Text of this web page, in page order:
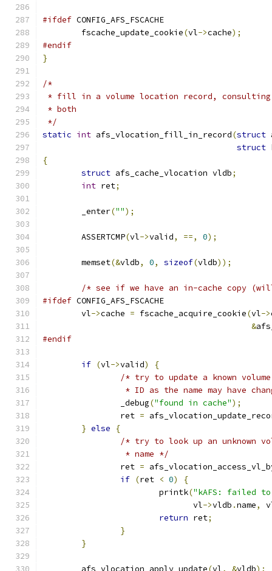
#ifdef CONFIG_AFS_FSCACHE
	fscache_update_cookie
(vl->cache);
#endif
}
/*
* fill in a volume location record, consulting
* both
*/
static int afs_vlocation_fill_in_record(struct
struct
{
struct afs_cache_vlocation vldb;
int ret;
	_enter
("");
	ASSERTCMP
(vl->valid, ==, 0);
	memset
(&vldb, 0, sizeof(vldb));
/* see if we have an in-cache copy
#ifdef CONFIG_AFS_FSCACHE
	vl
->cache = fscache_acquire_cookie(vl->
&
#endif
if (vl->valid)
{
/* try to update a known
* ID as the name may have
		_debug
("found in cache");
		ret
=
} else
{
/* try to look up an unknown
		 * name */
		ret
=
if (ret < 0)
{
			printk
("kAFS: failed
			       vl
->vldb .name,
return ret;
}
}
	afs_vlocation_apply_update
(vl, &vldb);